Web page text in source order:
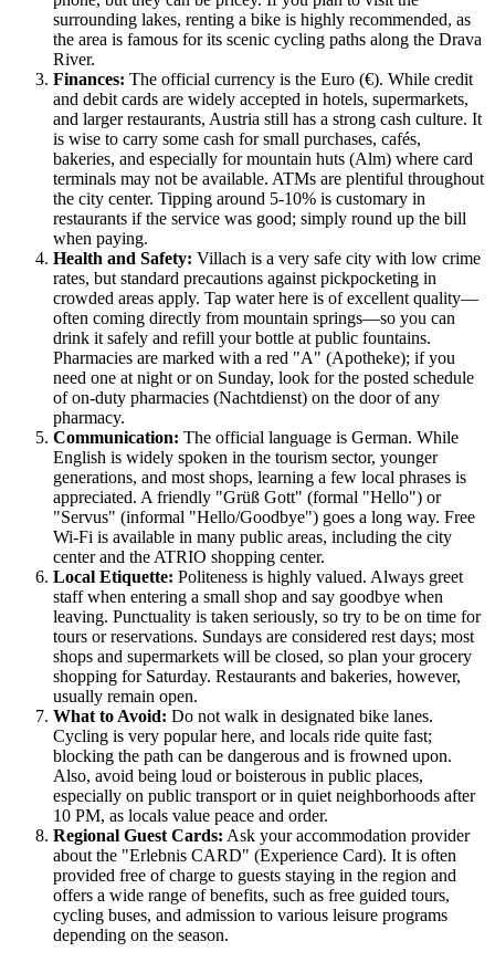
surrounding lakes, renting a bike is highly recommended, as
the area is famous for its scenic cycling paths along the Drava
River.
Finances: The official currency is the Euro (€). While credit
and debit cards are widely accepted in hotels, supermarkets,
and larger restaurants, Austria still has a strong cash culture. It
is wise to carry some cash for small purchases, cafés,
bakeries, and especially for mountain huts (Alm) where card
terminals may not be available. ATMs are plentiful throughout
the city center. Tipping around 5-10% is customary in
restaurants if the service was good; simply round up the bill
when paying.
Health and Safety: Villach is a very safe city with low crime
rates, but standard precautions against pickpocketing in
crowded areas apply. Tap water here is of excellent quality—
often coming directly from mountain springs—so you can
drink it safely and refill your bottle at public fountains.
Pharmacies are marked with a red "A" (Apotheke); if you
need one at night or on Sunday, look for the posted schedule
of on-duty pharmacies (Nachtdienst) on the door of any
pharmacy.
Communication: The official language is German. While
English is widely spoken in the tourism sector, younger
generations, and most shops, learning a few local phrases is
appreciated. A friendly "Grüß Gott" (formal "Hello") or
"Servus" (informal "Hello/Goodbye") goes a long way. Free
Wi-Fi is available in many public areas, including the city
center and the ATRIO shopping center.
Local Etiquette: Politeness is highly valued. Always greet
staff when entering a small shop and say goodbye when
leaving. Punctuality is taken seriously, so try to be on time for
tours or reservations. Sundays are considered rest days; most
shops and supermarkets will be closed, so plan your grocery
shopping for Saturday. Restaurants and bakeries, however,
usually remain open.
What to Avoid: Do not walk in designated bike lanes.
Cycling is very popular here, and locals ride quite fast;
blocking the path can be dangerous and is frowned upon.
Also, avoid being loud or boisterous in public places,
especially on public transport or in quiet neighborhoods after
10 PM, as locals value peace and order.
Regional Guest Cards: Ask your accommodation provider
about the "Erlebnis CARD" (Experience Card). It is often
provided free of charge to guests staying in the region and
offers a wide range of benefits, such as free guided tours,
cycling buses, and admission to various leisure programs
depending on the season.